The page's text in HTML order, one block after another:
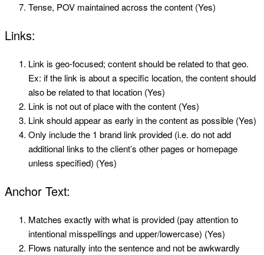
Tense, POV maintained across the content (Yes)
Links:
Link is geo-focused; content should be related to that geo.
Ex: if the link is about a specific location, the content should
also be related to that location (Yes)
Link is not out of place with the content (Yes)
Link should appear as early in the content as possible (Yes)
Only include the 1 brand link provided (i.e. do not add
additional links to the client’s other pages or homepage
unless specified) (Yes)
Anchor Text:
Matches exactly with what is provided (pay attention to
intentional misspellings and upper/lowercase) (Yes)
Flows naturally into the sentence and not be awkwardly